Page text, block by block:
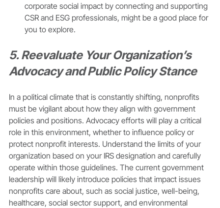
corporate social impact by connecting and supporting
CSR and ESG professionals, might be a good place for
you to explore.
5. Reevaluate Your Organization’s
Advocacy and Public Policy Stance
In a political climate that is constantly shifting, nonprofits
must be vigilant about how they align with government
policies and positions. Advocacy efforts will play a critical
role in this environment, whether to influence policy or
protect nonprofit interests. Understand the limits of your
organization based on your IRS designation and carefully
operate within those guidelines. The current government
leadership will likely introduce policies that impact issues
nonprofits care about, such as social justice, well-being,
healthcare, social sector support, and environmental